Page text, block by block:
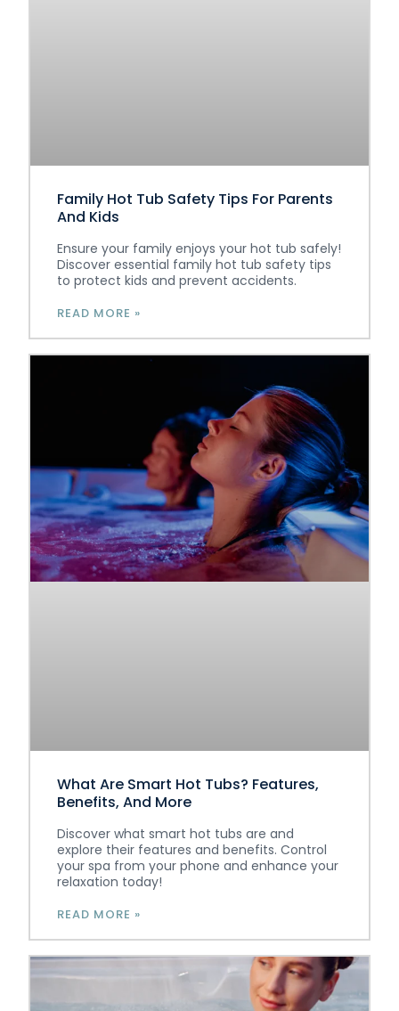
Family Hot Tub Safety Tips For Parents
And Kids
Ensure your family enjoys your hot tub safely!
Discover essential family hot tub safety tips
to protect kids and prevent accidents.
READ MORE »
What Are Smart Hot Tubs? Features,
Benefits, And More
Discover what smart hot tubs are and
explore their features and benefits. Control
your spa from your phone and enhance your
relaxation today!
READ MORE »